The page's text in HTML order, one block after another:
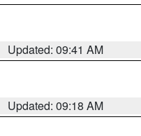
Updated: 09:41 AM
Updated: 09:18 AM